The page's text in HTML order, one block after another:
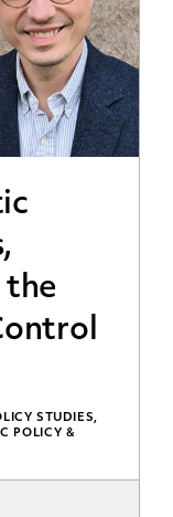
the
STUDIES,
POLICY &